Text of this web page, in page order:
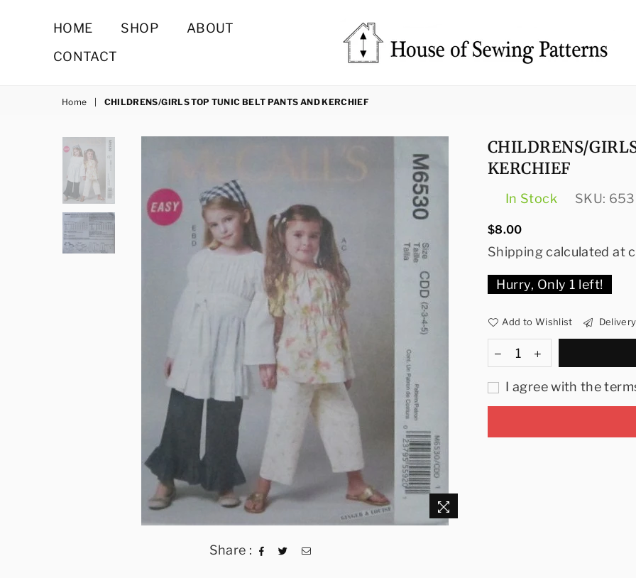
HOME SHOP
ABOUT
CONTACT
Patterns
Home CHILDRENS/GIRLS TOP TUNIC BELT PANTS AND KERCHIEF
Share :
CHILDRENS/
KERCHIEF
In Stock SKU:
Regular
price
$8.00
Shippingcalculated at
Hurry, Only 1 left!
Add to Wishlist
I agree with the